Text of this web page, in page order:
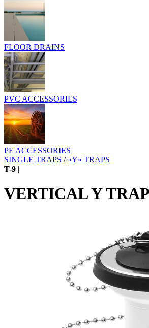
FLOOR DRAINS
PVC ACCESSORIES
PE ACCESSORIES
SINGLE TRAPS / «Y» TRAPS
T-9 |
VERTICAL Y